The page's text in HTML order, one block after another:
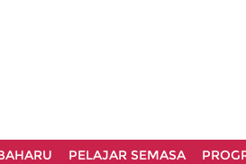
PELAJAR SEMASA